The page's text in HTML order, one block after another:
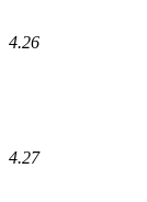
4.26
4.27